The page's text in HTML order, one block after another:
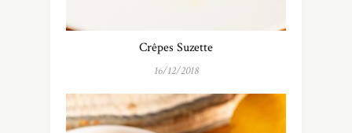
Crêpes Suzette
16/12/2018